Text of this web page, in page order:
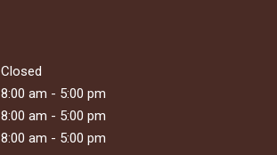
Closed
8:00 am - 5:00 pm
8:00 am - 5:00 pm
8:00 am - 5:00 pm